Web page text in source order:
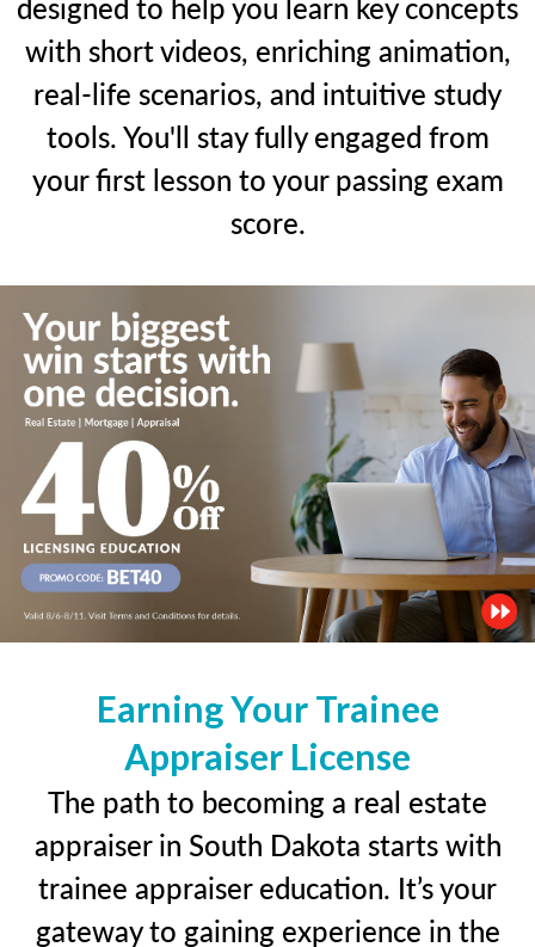
with short videos, enriching animation,
real-life scenarios, and intuitive study
tools. You'll stay fully engaged from
your first lesson to your passing exam
score.
Earning Your Trainee
Appraiser License
The path to becoming a real estate
appraiser in South Dakota starts with
trainee appraiser education. It’s your
gateway to gaining experience in the